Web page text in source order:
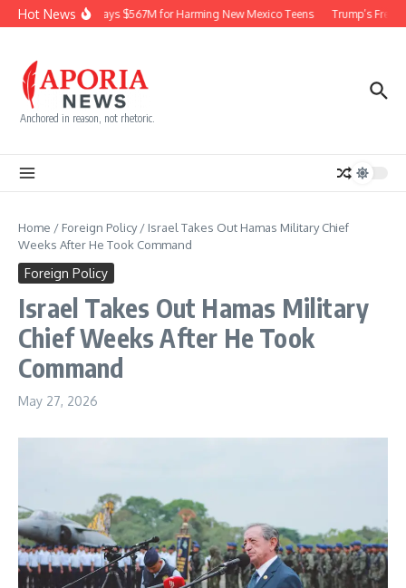
Skip to content
Hot NewsMeta Pays $567M for Harming New Mexico Teens Trump’s
Anchored in reason, not rhetoric.
Home / Foreign Policy/ Israel Takes Out Hamas Military Chief
Weeks After He Took Command
Foreign Policy
Israel Takes Out Hamas Military
Chief Weeks After He Took
Command
May 27, 2026